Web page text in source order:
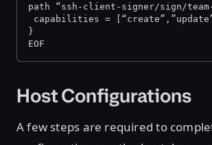
path “ssh-client-signer/sign/
capabilities =
}
EOF
Host Configurations
A few steps are required to